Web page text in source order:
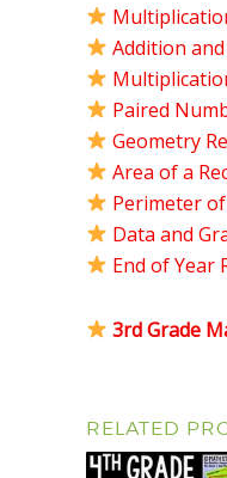
Addition
Paired
Geometry
Area of a
Perimeter
Data and
End of Year
3rd Grade
RELATED